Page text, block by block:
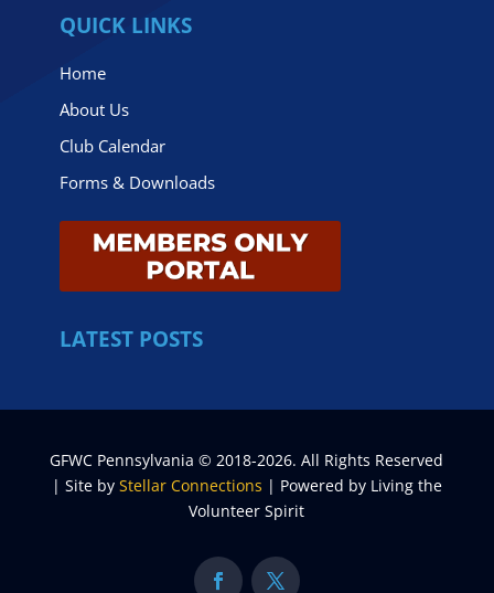
QUICK LINKS
Home
About Us
Club Calendar
Forms & Downloads
LATEST POSTS
GFWC Pennsylvania © 2018-2026. All Rights Reserved
| Site by Stellar Connections | Powered by Living the
Volunteer Spirit